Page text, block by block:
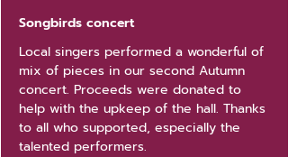
Songbirds concert
Local singers performed a wonderful of
mix of pieces in our second Autumn
concert. Proceeds were donated to
help with the upkeep of the hall. Thanks
to all who supported, especially the
talented performers.